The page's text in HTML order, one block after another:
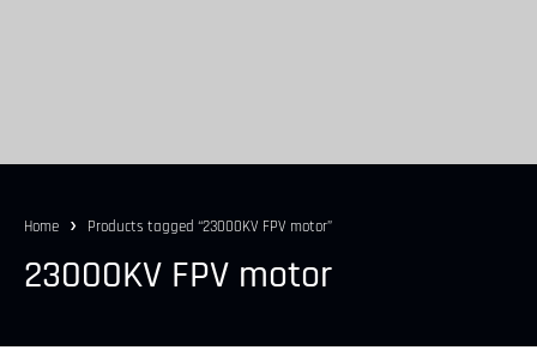
Home Products tagged “23000KV FPV motor”
23000KV FPV motor